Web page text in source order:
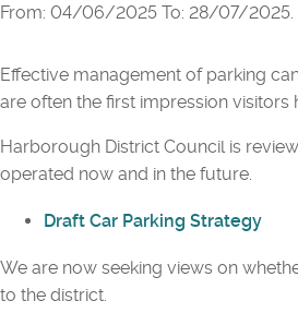
From: 04/06/2025 To: 28/07/2025.
Effective management of parking
are often the first impression visitors
Harborough District Council is
operated now and in the future.
Draft Car Parking Strategy
We are now seeking views on
to the district.